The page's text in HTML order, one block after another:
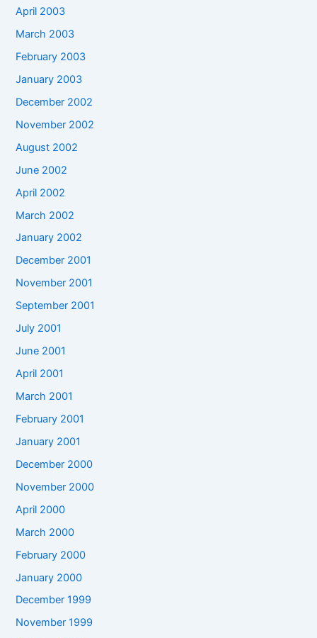
April 2003
March 2003
February 2003
January 2003
December 2002
November 2002
August 2002
June 2002
April 2002
March 2002
January 2002
December 2001
November 2001
September 2001
July 2001
June 2001
April 2001
March 2001
February 2001
January 2001
December 2000
November 2000
April 2000
March 2000
February 2000
January 2000
December 1999
November 1999